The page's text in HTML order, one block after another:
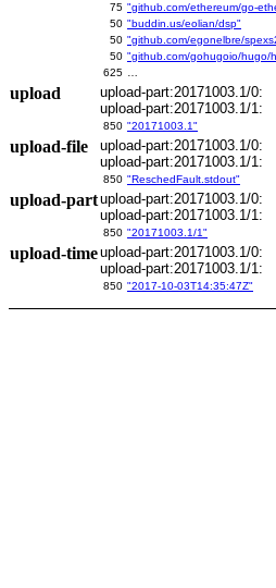
75
50 "buddin.us/eolian/dsp"
50 "github.com/egonelbre/
50 "github.com/gohugoio/hugo/
625
upload
upload-part:20171003.1/0:
upload-part:20171003.1/1:
850 "20171003.1"
upload-file
upload-part:20171003.1/0:
upload-part:20171003.1/1:
850 "ReschedFault.stdout"
upload-partupload-part:20171003.1/0:
upload-part:20171003.1/1:
850 "20171003.1/1"
upload-timeupload-part:20171003.1/0:
upload-part:20171003.1/1:
850 "2017-10-03T14:35:47Z"